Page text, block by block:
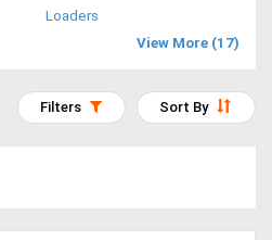
Loaders
View More (17)
Sort By
Filters